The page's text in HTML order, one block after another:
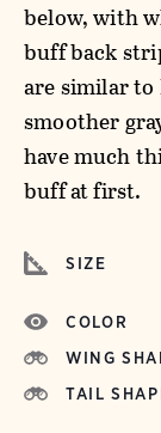
below, with
buff back
are similar to
smoother
have much
buff at first.
SIZE
COLOR
WING
TAIL